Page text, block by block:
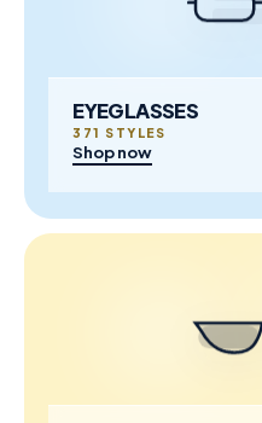
EYEGLASSES
371 STYLES
Shop now